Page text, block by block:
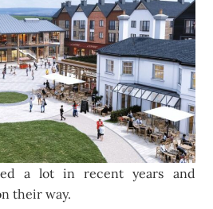
a lot in recent years and
their way.